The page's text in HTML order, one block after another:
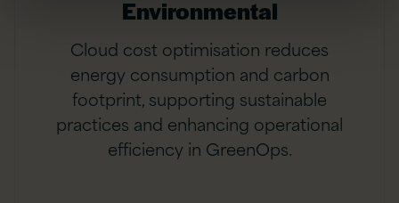
Environmental
Cloud cost optimisation reduces
energy consumption and carbon
footprint, supporting sustainable
practices and enhancing operational
efficiency in GreenOps.